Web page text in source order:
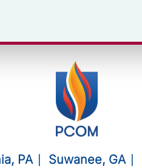
PA Suwanee, GA